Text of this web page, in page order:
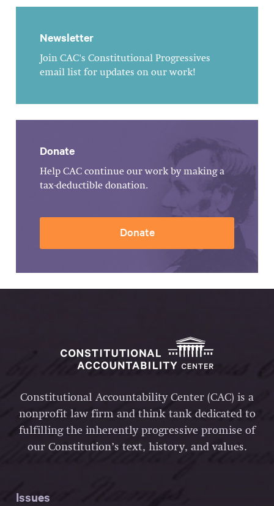
Newsletter
Join CAC's Constitutional Progressives
email list for updates on our work!
Donate
Help CAC continue our work by making a
tax-deductible donation.
Donate
Constitutional Accountability Center (CAC) is a
nonprofit law firm and think tank dedicated to
fulfilling the inherently progressive promise of
our Constitution’s text, history, and values.
Issues